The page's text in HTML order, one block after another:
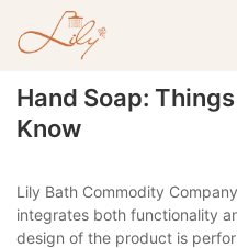
Hand Soap:
Know
Lily Bath Commodity
integrates both functionality
design of the product is